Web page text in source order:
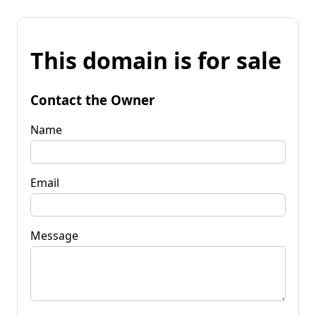
This domain is for sale
Contact the Owner
Name
Email
Message